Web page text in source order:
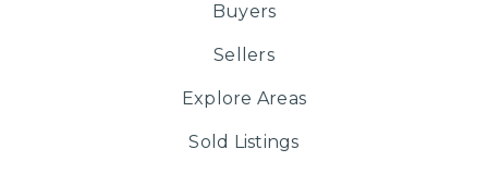
Buyers
Sellers
Explore Areas
Sold Listings